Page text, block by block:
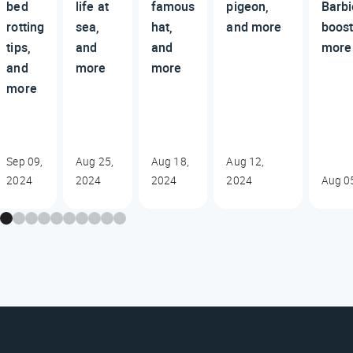
bed
rotting
tips,
and
more
Sep 09,
2024
life at
sea,
and
more
Aug 25,
2024
famous
hat,
and
more
Aug 18,
2024
pigeon,
and more
Aug 12,
2024
more
Aug